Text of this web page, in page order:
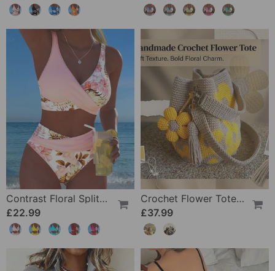
Contrast Floral Split Bikini
£22.99
Crochet Flower Tote Bag
£37.99